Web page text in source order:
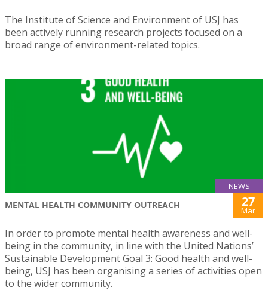
The Institute of Science and Environment of USJ has
been actively running research projects focused on a
broad range of environment-related topics.
NEWS
MENTAL HEALTH COMMUNITY OUTREACH 27
Mar
In order to promote mental health awareness and well-
being in the community, in line with the United Nations’
Sustainable Development Goal 3: Good health and well-
being, USJ has been organising a series of activities open
to the wider community.